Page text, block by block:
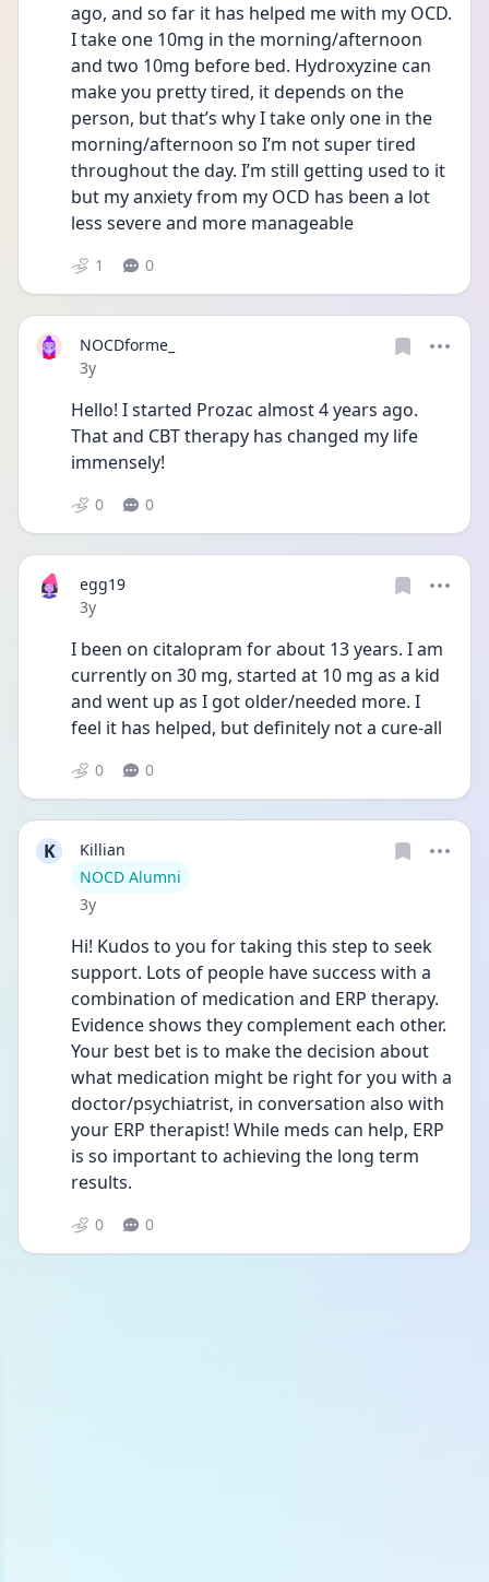
ago, and so far it has helped me with my OCD.
I take one 10mg in the morning/afternoon
and two 10mg before bed. Hydroxyzine can
make you pretty tired, it depends on the
person, but that’s why I take only one in the
morning/afternoon so I’m not super tired
throughout the day. I’m still getting used to it
but my anxiety from my OCD has been a lot
less severe and more manageable
1 0
NOCDforme_
Date posted
3y
Hello! I started Prozac almost 4 years ago.
That and CBT therapy has changed my life
immensely!
0 0
egg19
Date posted
3y
I been on citalopram for about 13 years. I am
currently on 30 mg, started at 10 mg as a kid
and went up as I got older/needed more. I
feel it has helped, but definitely not a cure-all
0 0
K
Killian
User type
NOCD Alumni
Date posted
3y
Hi! Kudos to you for taking this step to seek
support. Lots of people have success with a
combination of medication and ERP therapy.
Evidence shows they complement each other.
Your best bet is to make the decision about
what medication might be right for you with a
doctor/psychiatrist, in conversation also with
your ERP therapist! While meds can help, ERP
is so important to achieving the long term
results.
0 0